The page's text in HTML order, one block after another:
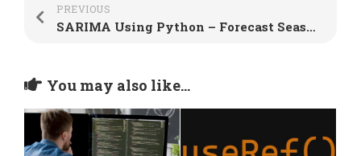
PREVIOUS
SARIMA Using Python – Forecast Seasonal Data
You may also like...